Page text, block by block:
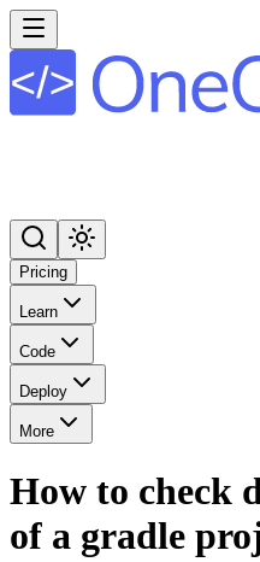
Pricing
Learn
Code
Deploy
More
How to check
of a gradle